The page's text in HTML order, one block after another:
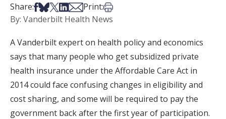
Share:Share on Facebook
Share on Bsky
Share on X
Share on LinkedIn
Share via Email
Print:Print this article
By: Vanderbilt Health News
A Vanderbilt expert on health policy and economics
says that many people who get subsidized private
health insurance under the Affordable Care Act in
2014 could face confusing changes in eligibility and
cost sharing, and some will be required to pay the
government back after the first year of participation.